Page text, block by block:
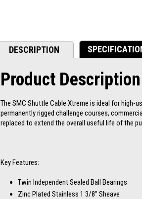
DESCRIPTION
Product Description
The SMC Shuttle Cable Xtreme is ideal for high-
permanently rigged challenge courses,
replaced to extend the overall useful life of the
Key Features:
Twin Independent Sealed Ball Bearings
Zinc Plated Stainless 1 3/8” Sheave